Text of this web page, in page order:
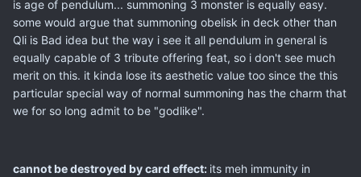
is age of pendulum... summoning 3 monster is equally easy.
some would argue that summoning obelisk in deck other than
Qli is Bad idea but the way i see it all pendulum in general is
equally capable of 3 tribute offering feat, so i don't see much
merit on this. it kinda lose its aesthetic value too since the this
particular special way of normal summoning has the charm that
we for so long admit to be "godlike".
cannot be destroyed by card effect: its meh immunity in